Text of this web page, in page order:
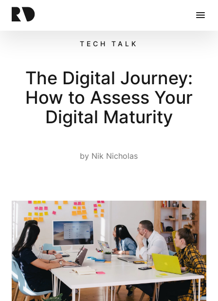
About
Our Work
TECH TALK
The Digital Journey:
How to Assess Your
Digital Maturity
by Nik Nicholas